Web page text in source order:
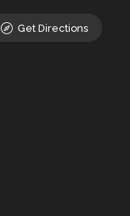
Get Directions